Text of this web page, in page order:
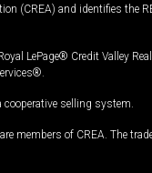
(CREA) and identifies the
LePage® Credit Valley Real
selling system.
members of CREA. The